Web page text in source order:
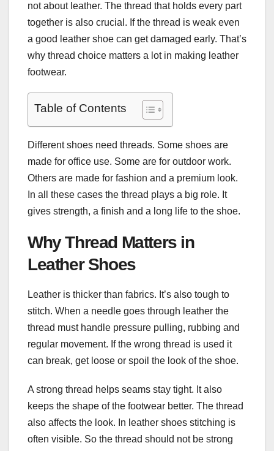
not about leather. The thread that holds every part
together is also crucial. If the thread is weak even
a good leather shoe can get damaged early. That’s
why thread choice matters a lot in making leather
footwear.
Table of Contents
Different shoes need threads. Some shoes are
made for office use. Some are for outdoor work.
Others are made for fashion and a premium look.
In all these cases the thread plays a big role. It
gives strength, a finish and a long life to the shoe.
Why Thread Matters in
Leather Shoes
Leather is thicker than fabrics. It’s also tough to
stitch. When a needle goes through leather the
thread must handle pressure pulling, rubbing and
regular movement. If the wrong thread is used it
can break, get loose or spoil the look of the shoe.
A strong thread helps seams stay tight. It also
keeps the shape of the footwear better. The thread
also affects the look. In leather shoes stitching is
often visible. So the thread should not be strong